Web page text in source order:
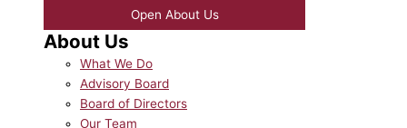
Open About Us
About Us
What We Do
Advisory Board
Board of Directors
Our Team